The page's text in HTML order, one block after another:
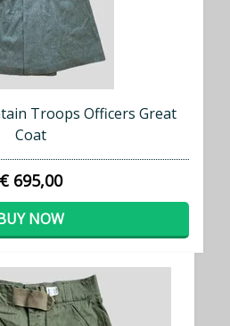
Troops Officers Great
Coat
€ 695,00
NOW